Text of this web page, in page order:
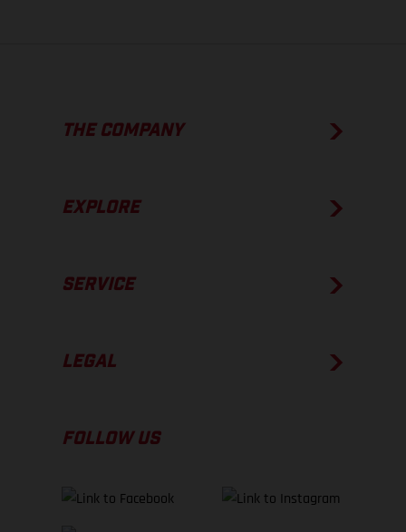
THE COMPANY
EXPLORE
SERVICE
LEGAL
FOLLOW US